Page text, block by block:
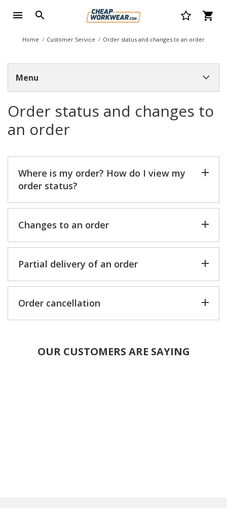
Home Customer Service Order status and changes to an order
Menu
Order status and changes to
an order
Where is my order? How do I view my
order status?
Changes to an order
Partial delivery of an order
Order cancellation
OUR CUSTOMERS ARE SAYING